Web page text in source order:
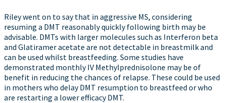
Riley went on to say that in aggressive MS, considering
resuming a DMT reasonably quickly following birth may be
advisable. DMTs with larger molecules such as Interferon beta
and Glatiramer acetate are not detectable in breastmilk and
can be used whilst breastfeeding. Some studies have
demonstrated monthly IV Methylprednisolone may be of
benefit in reducing the chances of relapse. These could be used
in mothers who delay DMT resumption to breastfeed or who
are restarting a lower efficacy DMT.